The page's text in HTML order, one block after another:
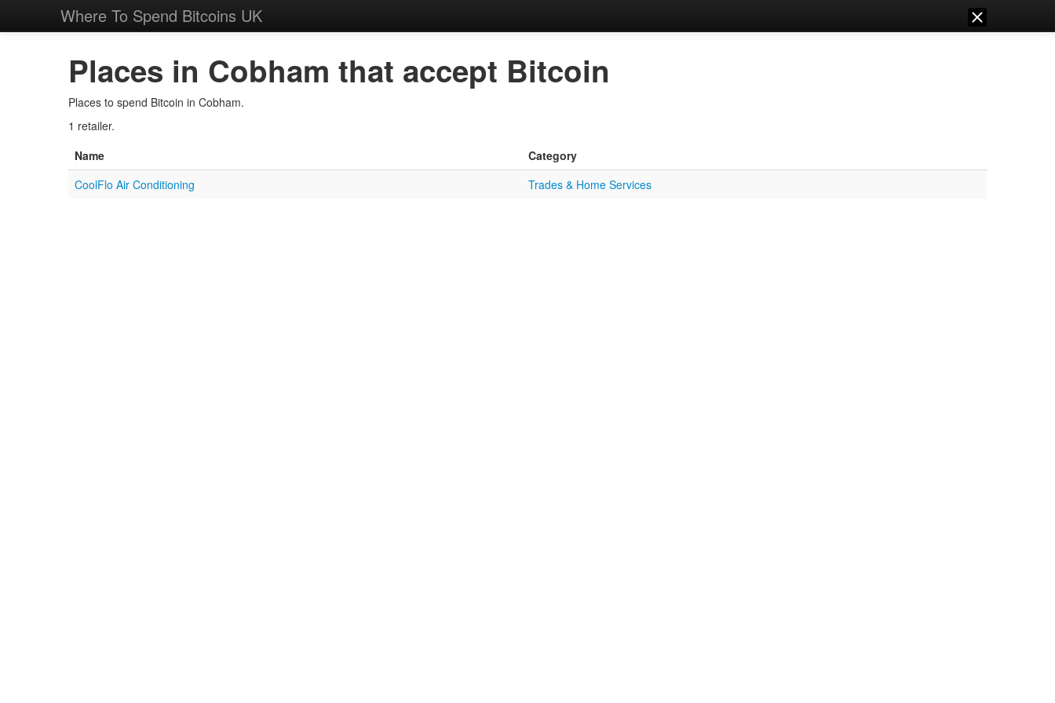
Where To Spend Bitcoins UK
Places in Cobham that accept Bitcoin
Places to spend Bitcoin in Cobham.
1 retailer.
Name
Category
CoolFlo Air Conditioning
Trades & Home Services